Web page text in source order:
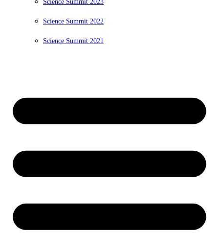
Science Summit 2023
Science Summit 2022
Science Summit 2021